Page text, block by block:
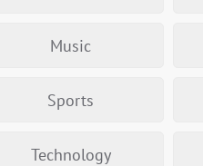
Music
Sports
Technology